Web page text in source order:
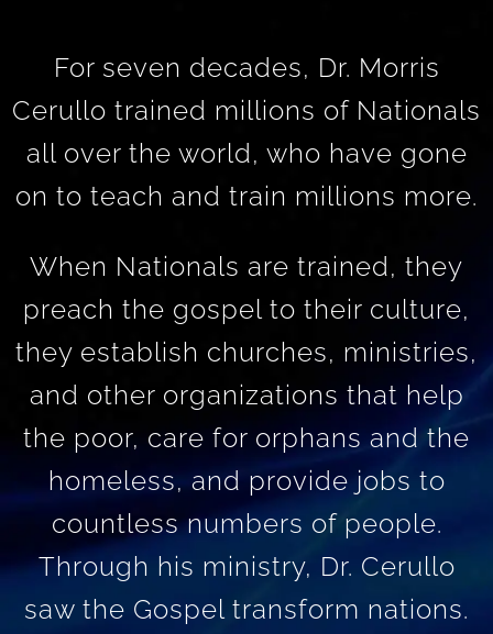
For seven decades, Dr. Morris
Cerullo trained millions of Nationals
all over the world, who have gone
on to teach and train millions more.
When Nationals are trained, they
preach the gospel to their culture,
they establish churches, ministries,
and other organizations that help
the poor, care for orphans and the
homeless, and provide jobs to
countless numbers of people.
Through his ministry, Dr. Cerullo
saw the Gospel transform nations.